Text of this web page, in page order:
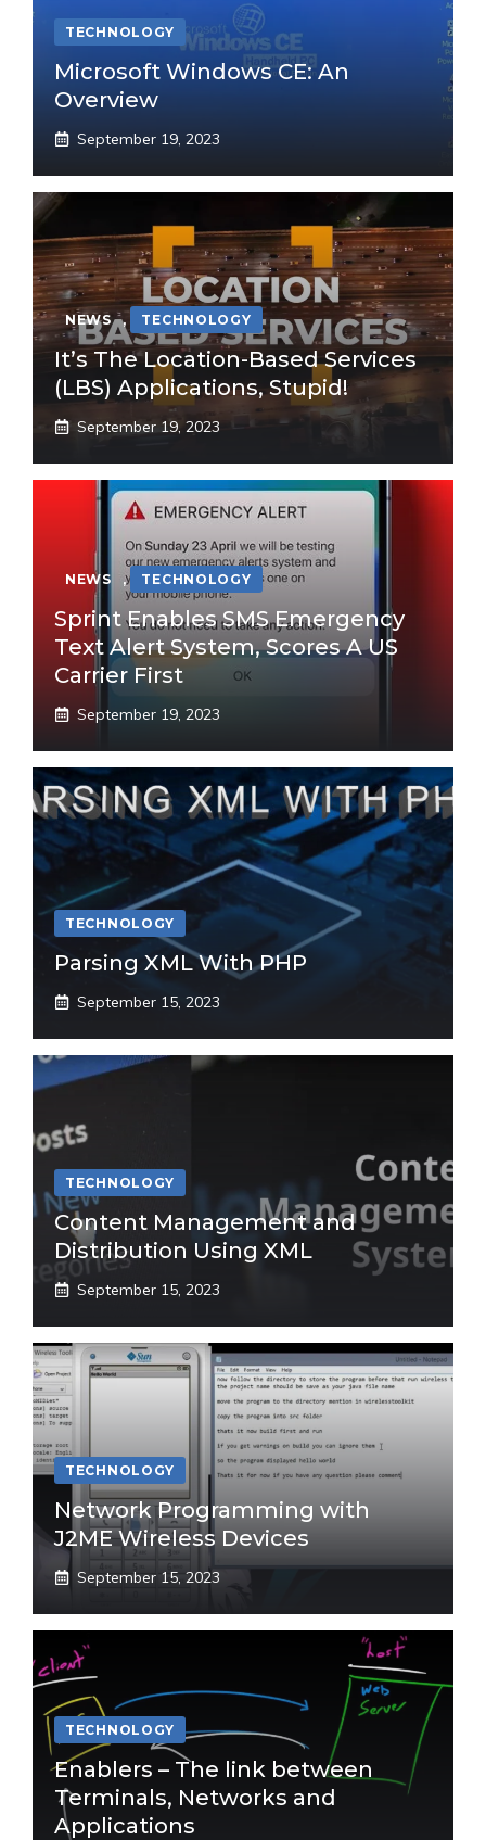
TECHNOLOGY
Microsoft Windows CE: An
Overview
September 19, 2023
NEWS , TECHNOLOGY
It’s The Location-Based Services
(LBS) Applications, Stupid!
September 19, 2023
NEWS , TECHNOLOGY
Sprint Enables SMS Emergency
Text Alert System, Scores A US
Carrier First
September 19, 2023
TECHNOLOGY
Parsing XML With PHP
September 15, 2023
TECHNOLOGY
Content Management and
Distribution Using XML
September 15, 2023
TECHNOLOGY
Network Programming with
J2ME Wireless Devices
September 15, 2023
TECHNOLOGY
Enablers – The link between
Terminals, Networks and
Applications